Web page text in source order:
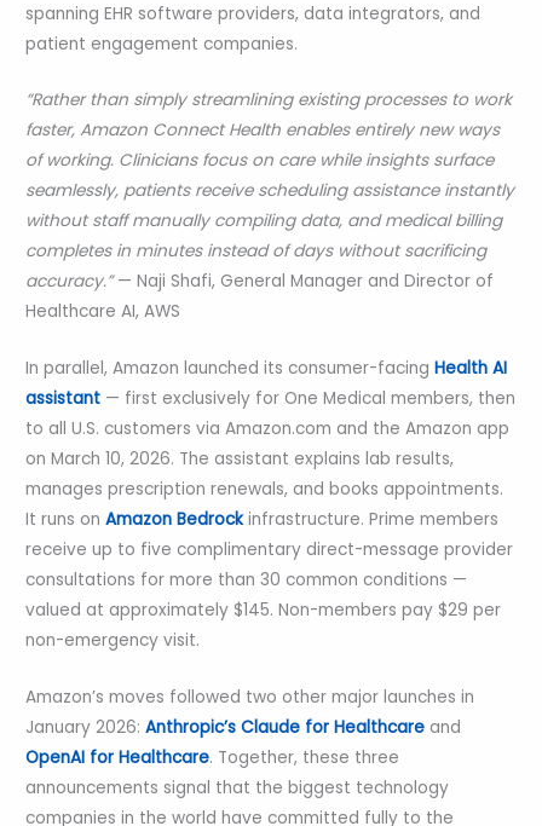
spanning EHR software providers, data integrators, and
patient engagement companies.
“Rather than simply streamlining existing processes to work
faster, Amazon Connect Health enables entirely new ways
of working. Clinicians focus on care while insights surface
seamlessly, patients receive scheduling assistance instantly
without staff manually compiling data, and medical billing
completes in minutes instead of days without sacrificing
accuracy.”— Naji Shafi, General Manager and Director of
Healthcare AI, AWS
In parallel, Amazon launched its consumer-facing Health AI
assistant — first exclusively for One Medical members, then
to all U.S. customers via Amazon.com and the Amazon app
on March 10, 2026. The assistant explains lab results,
manages prescription renewals, and books appointments.
It runs on Amazon Bedrockinfrastructure. Prime members
receive up to five complimentary direct-message provider
consultations for more than 30 common conditions —
valued at approximately $145. Non-members pay $29 per
non-emergency visit.
Amazon’s moves followed two other major launches in
January 2026: Anthropic’s Claude for Healthcare and
OpenAI for Healthcare. Together, these three
announcements signal that the biggest technology
companies in the world have committed fully to the